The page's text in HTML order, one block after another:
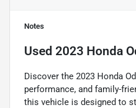
Notes
Used 2023 Honda
Discover the 2023 Honda
performance, and family-
this vehicle is designed to